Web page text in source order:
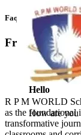
Faq’s
Frequntly Ask
Hello
How are you
R P M WORLD
as the foundational
transformative